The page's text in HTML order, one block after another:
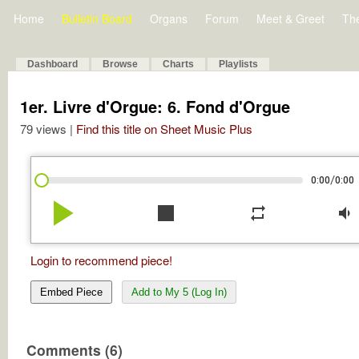
Home Bulletin Board Organs Forum Meet & Greet
Dashboard Browse Charts Playlists
1er. Livre d'Orgue: 6. Fond d'Orgue
79 views | Find this title on Sheet Music Plus
0:00/0:00
play_arrow stop repeat volume_down
Login to recommend piece!
Embed Piece Add to My 5 (Log In)
Comments (6)